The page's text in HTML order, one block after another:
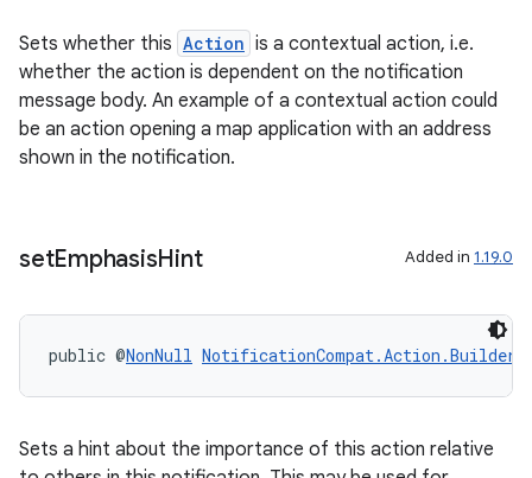
Sets whether this Action is a contextual action, i.e.
whether the action is dependent on the notification
message body. An example of a contextual action could
be an action opening a map application with an address
shown in the notification.
setEmphasisHint Added in 1.19.0
public @NonNull NotificationCompat.Action.Builder
Sets a hint about the importance of this action relative